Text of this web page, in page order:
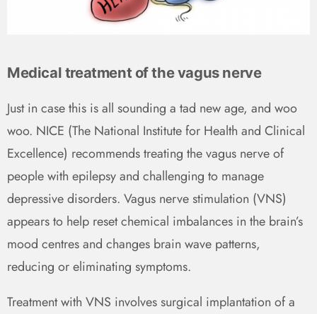
Medical treatment of the vagus nerve
Just in case this is all sounding a tad new age, and woo
woo. NICE (The National Institute for Health and Clinical
Excellence) recommends treating the vagus nerve of
people with epilepsy and challenging to manage
depressive disorders. Vagus nerve stimulation (VNS)
appears to help reset chemical imbalances in the brain’s
mood centres and changes brain wave patterns,
reducing or eliminating symptoms.
Treatment with VNS involves surgical implantation of a